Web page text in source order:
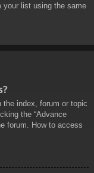
your list using the same
the index, forum or topic
the “Advance
forum. How to access